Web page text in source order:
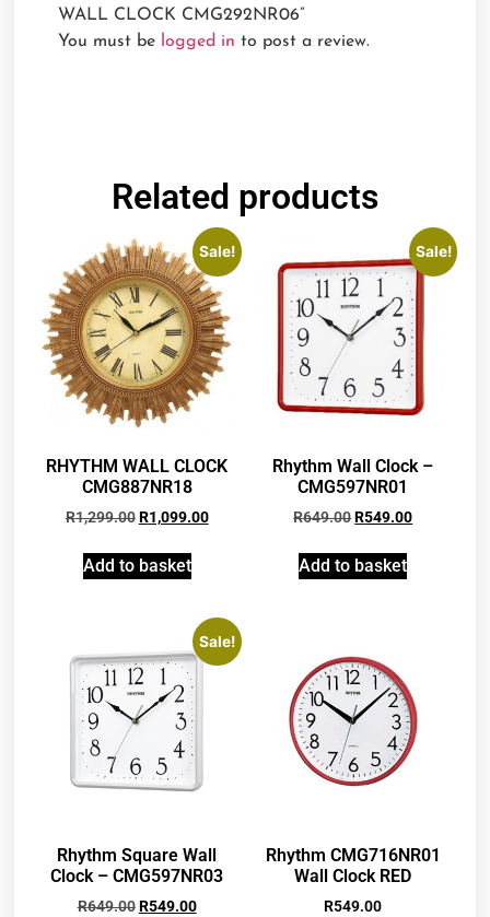
WALL CLOCK CMG292NR06”
You must be logged in to post a review.
Related products
Sale!
RHYTHM WALL CLOCK
CMG887NR18
R1,299.00 R1,099.00
Add to basket
Sale!
Rhythm Wall Clock –
CMG597NR01
R649.00R549.00
Add to basket
Sale!
Rhythm Square Wall
Clock – CMG597NR03
R649.00 R549.00
Rhythm CMG716NR01
Wall Clock RED
R549.00